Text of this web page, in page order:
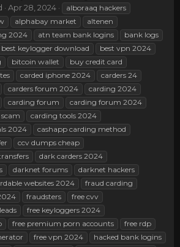
Apr 28, 2024
alboraaq hackers
alphabay market
altenen
2024
atn team bank logins
bank logs
best keylogger download
best vpn 2024
bitcoin wallet
buy credit card
carded iphone 2024
carders 24
carders forum 2024
carding 2024
carding forum
carding forum 2024
carding tools 2024
2024
cashapp carding method
ccv dumps cheap
dark carders 2024
darknet forums
darknet hackers
websites 2024
fraud carding
fraudsters
free cvv
free keyloggers 2024
free premium porn accounts
free rdp
free vpn 2024
hacked bank logins